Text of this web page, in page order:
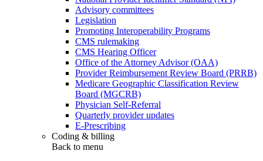
Advisory committees
Legislation
Promoting Interoperability Programs
CMS rulemaking
CMS Hearing Officer
Office of the Attorney Advisor (OAA)
Provider Reimbursement Review Board (PRRB)
Medicare Geographic Classification Review
Board (MGCRB)
Physician Self-Referral
Quarterly provider updates
E-Prescribing
Coding & billing
Back to menu